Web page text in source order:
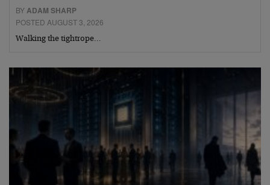
BYADAM SHARP
POSTED AUGUST 3, 2026
Walking the tightrope…